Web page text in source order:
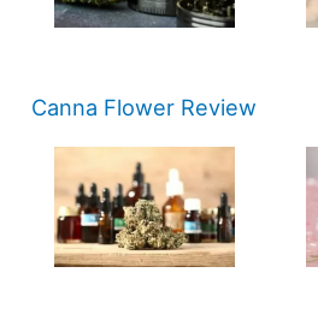
Canna Flower Review